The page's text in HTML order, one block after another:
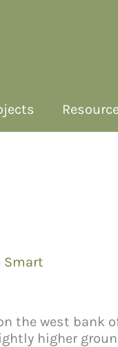
Smart
the west bank
higher